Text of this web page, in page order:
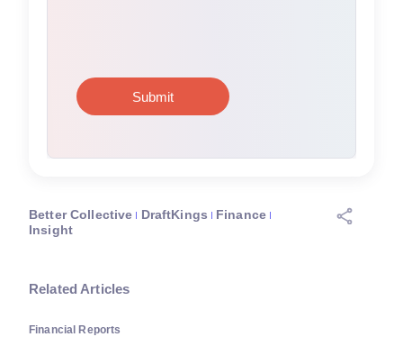
Better Collective DraftKings
Finance
Insight
Related Articles
Financial Reports